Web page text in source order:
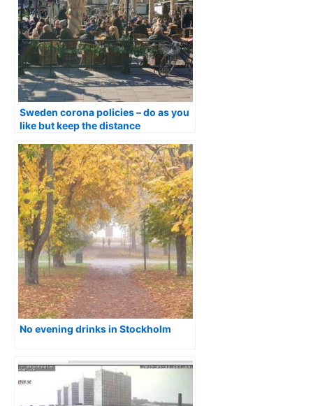
Sweden corona policies – do as you
like but keep the distance
No evening drinks in Stockholm